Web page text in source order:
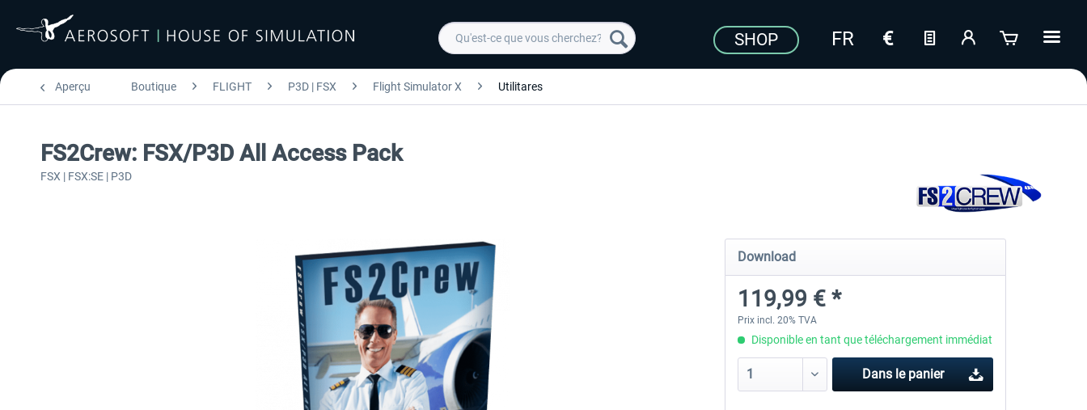
SHOP
Aperçu Boutique FLIGHT P3D | FSX Flight Simulator X Utilitares
FS2Crew: FSX/P3D All Access Pack
FSX | FSX:SE | P3D
Download
119,99 € *
Prix incl. 20% TVA
Disponible en tant que téléchargement immédiat
Dans le panier